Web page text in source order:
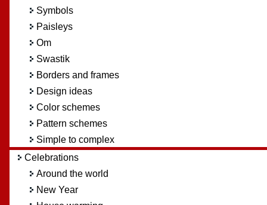
Symbols
Paisleys
Om
Swastik
Borders and frames
Design ideas
Color schemes
Pattern schemes
Simple to complex
Celebrations
Around the world
New Year